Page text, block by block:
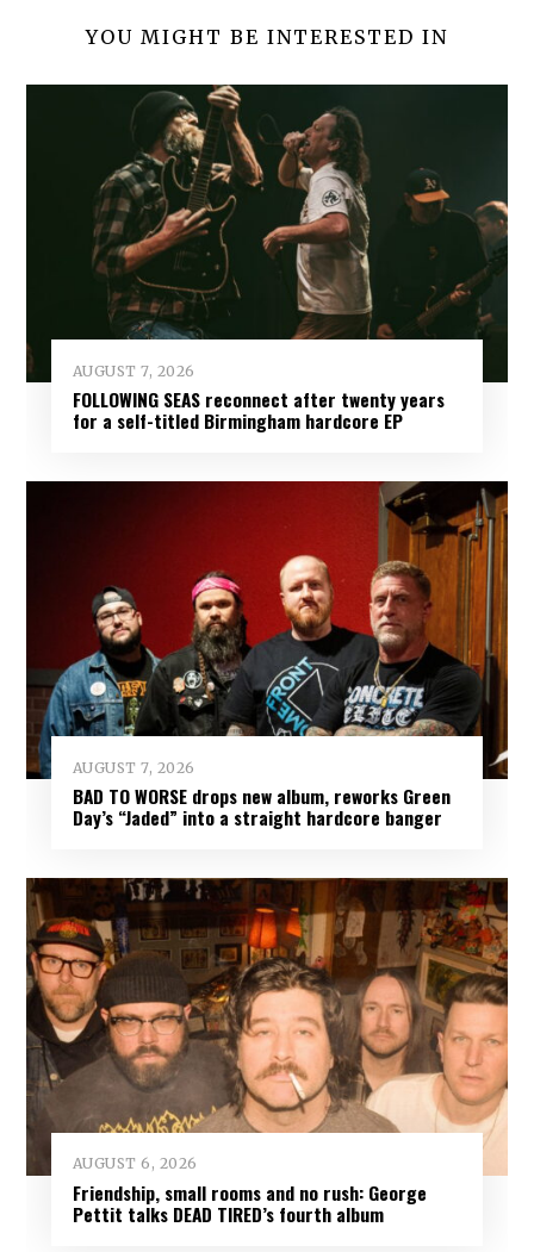
YOU MIGHT BE INTERESTED IN
AUGUST 7, 2026
FOLLOWING SEAS reconnect after twenty years
for a self-titled Birmingham hardcore EP
AUGUST 7, 2026
BAD TO WORSE drops new album, reworks Green
Day’s “Jaded” into a straight hardcore banger
AUGUST 6, 2026
Friendship, small rooms and no rush: George
Pettit talks DEAD TIRED’s fourth album